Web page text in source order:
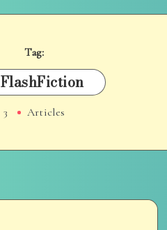
Tag:
FlashFiction
3 Articles